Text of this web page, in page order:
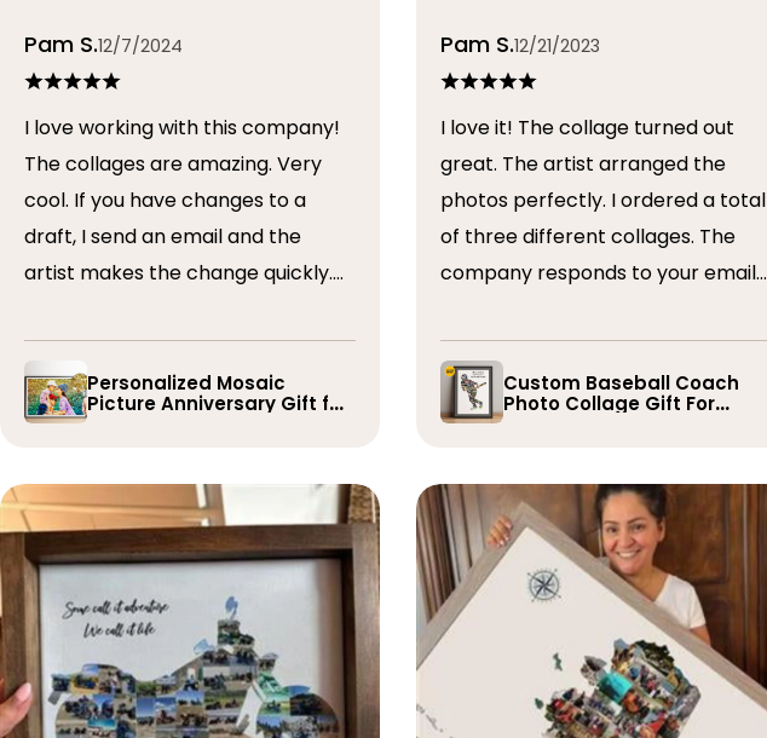
Pam S.12/7/2024
I love working with this company!
The collages are amazing. Very
cool. If you have changes to a
draft, I send an email and the
artist makes the change quickly.
I’ve done 5 so far!
Personalized Mosaic
Picture Anniversary Gift for
Pam S.12/21/2023
I love it! The collage turned out
great. The artist arranged the
photos perfectly. I ordered a total
of three different collages. The
company responds to your emails
the collage. I would absolutely
recommend them. Thank you
Custom Baseball Coach
Photo Collage Gift For
Player